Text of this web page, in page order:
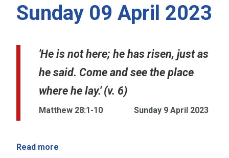
Sunday 09 April 2023
'He is not here; he has risen, just as
he said. Come and see the place
where he lay.' (v. 6)
Matthew 28:1-10 Sunday 9 April 2023
Read more